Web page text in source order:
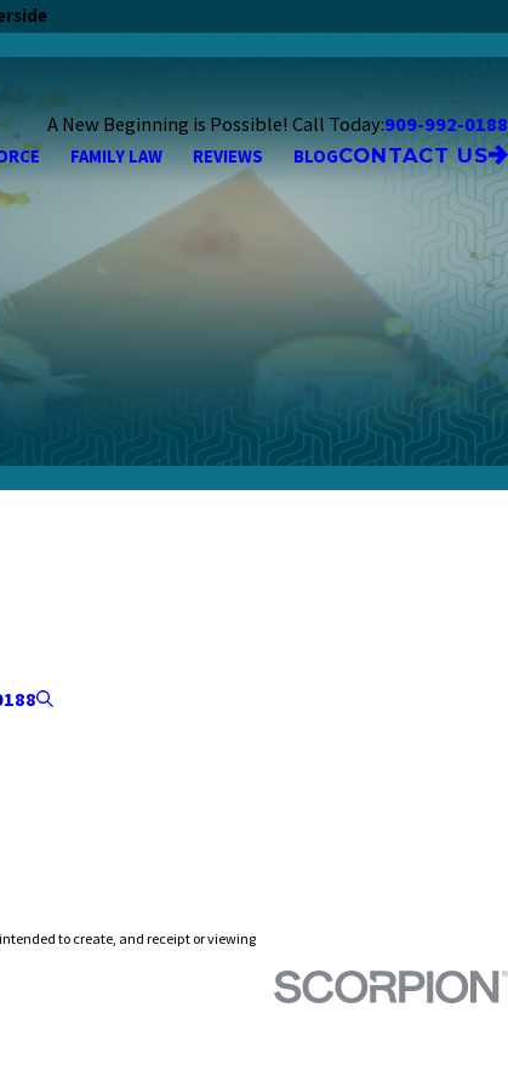
A New Beginning is Possible! Call Today:909-992-0188
FAMILY LAW REVIEWS BLOGCONTACT US
to create, and receipt or viewing